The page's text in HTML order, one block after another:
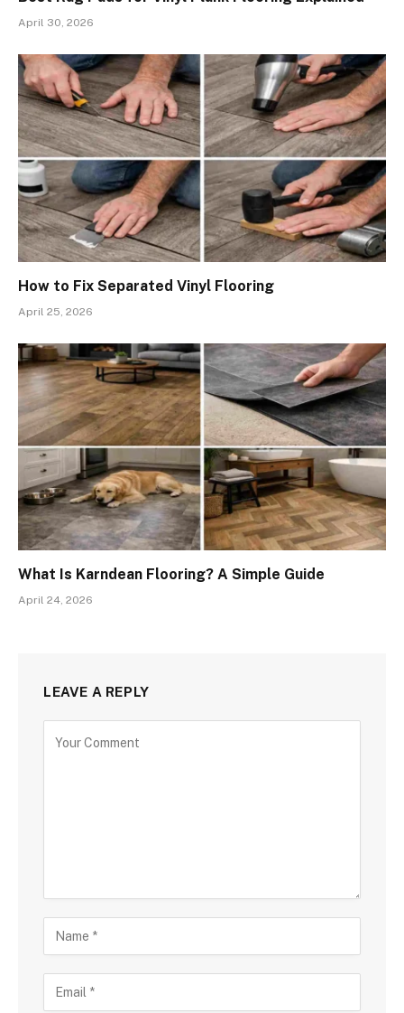
April 30, 2026
How to Fix Separated Vinyl Flooring
April 25, 2026
What Is Karndean Flooring? A Simple Guide
April 24, 2026
LEAVE A REPLY